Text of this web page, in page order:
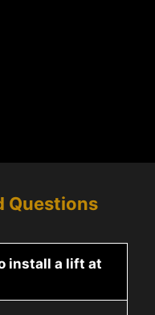
Questions
install a lift at